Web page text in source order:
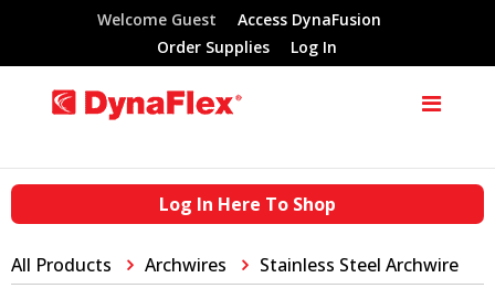
Welcome Guest
Access DynaFusion
Order Supplies
Log In
Log In Here To Shop
All Products Archwires Stainless Steel Archwire